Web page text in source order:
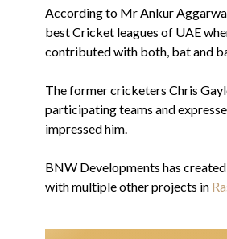
According to Mr Ankur
best Cricket leagues of UAE
contributed with both, bat and
The former cricketers Chris
participating teams and
impressed him.
BNW Developments has
with multiple other projects in